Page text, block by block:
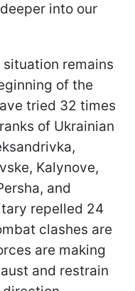
into our
situation remains
of the
tried 32 times
of Ukrainian
Kalynove,
and
repelled 24
clashes are
are making
and restrain